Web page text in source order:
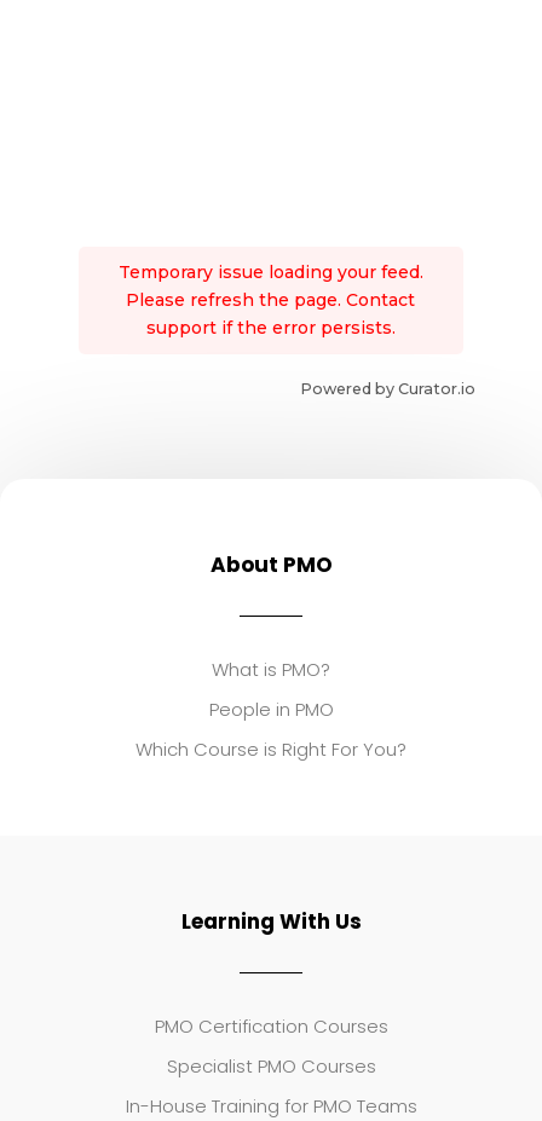
Temporary issue loading your feed.
Please refresh the page. Contact
support if the error persists.
Powered by Curator.io
About PMO
What is PMO?
People in PMO
Which Course is Right For You?
Learning With Us
PMO Certification Courses
Specialist PMO Courses
In-House Training for PMO Teams